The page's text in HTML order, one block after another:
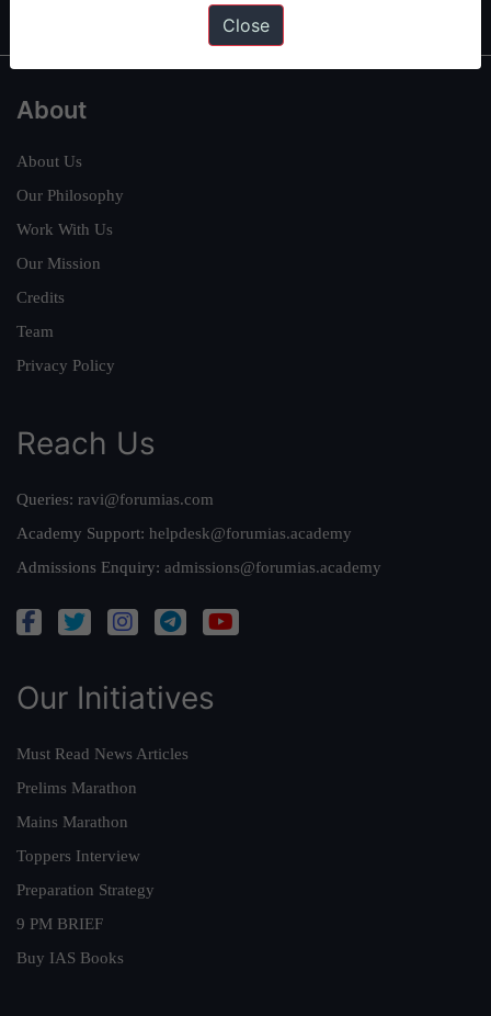
About
About Us
Our Philosophy
Work With Us
Our Mission
Credits
Team
Privacy Policy
Reach Us
Queries: ravi@forumias.com
Academy Support: helpdesk@forumias.academy
Admissions Enquiry: admissions@forumias.academy
Our Initiatives
Must Read News Articles
Prelims Marathon
Mains Marathon
Toppers Interview
Preparation Strategy
9 PM BRIEF
Buy IAS Books
Close